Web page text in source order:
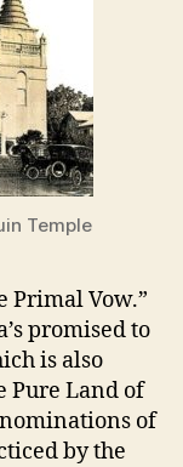
Temple
Primal Vow.”
promised to
is also
Pure Land of
of
by the